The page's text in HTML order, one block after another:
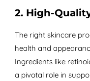
2. High-
The right skincare
health and
Ingredients like
a pivotal role in